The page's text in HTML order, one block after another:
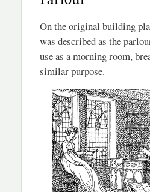
On the original building
was described as the
use as a morning room,
similar purpose.